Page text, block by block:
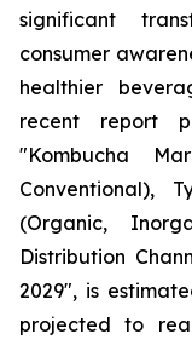
significant
consumer
healthier
recent report
"Kombucha
Conventional),
(Organic,
Distribution
2029", is
projected to